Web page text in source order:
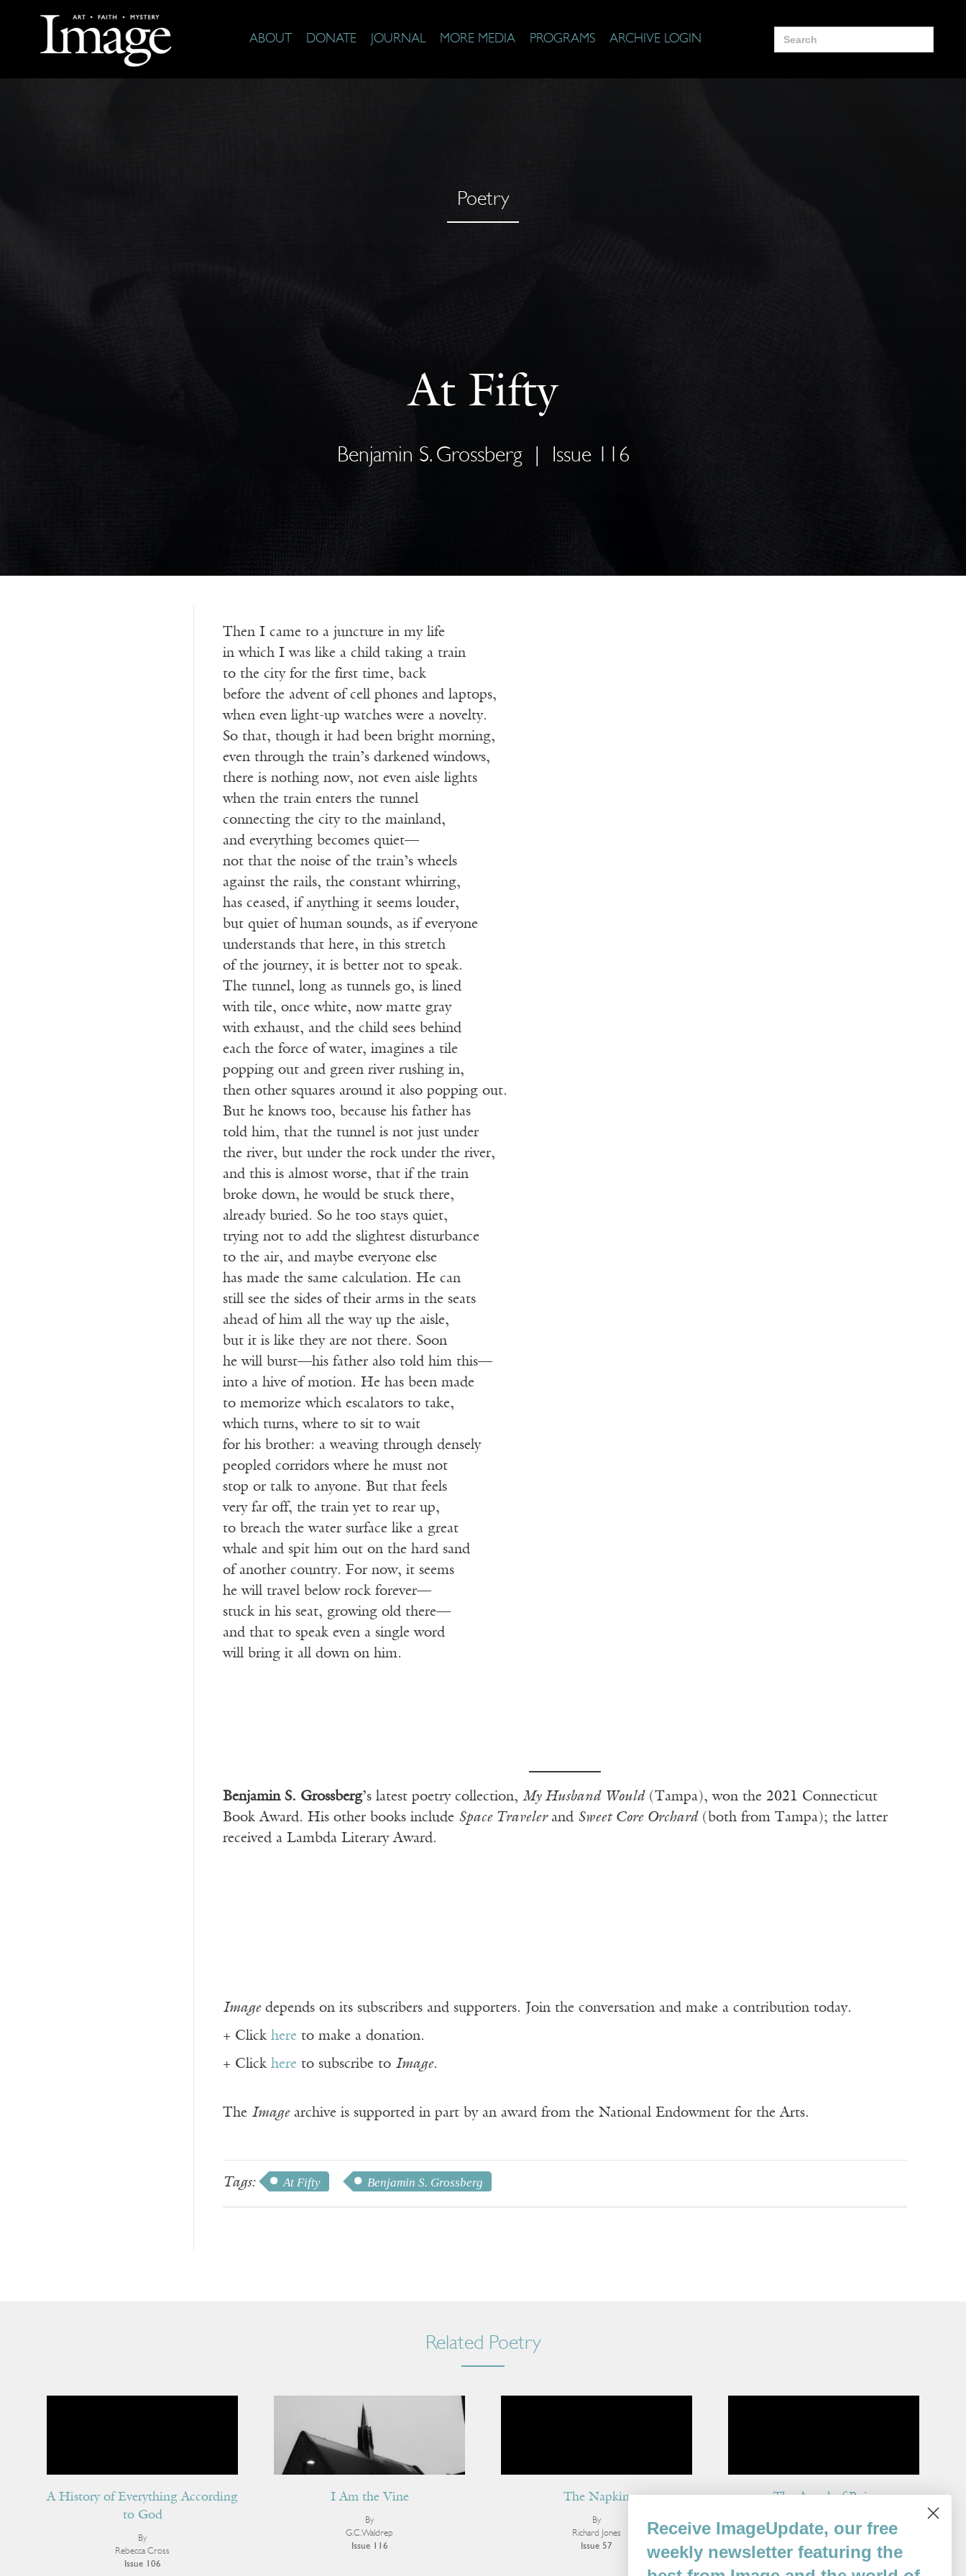
ABOUT DONATE JOURNAL MORE MEDIA PROGRAMS ARCHIVE LOGIN
Search
for:
Poetry
At Fifty
Benjamin S. Grossberg Issue 116
Then I came to a juncture in my life
in which I was like a child taking a train
to the city for the first time, back
before the advent of cell phones and laptops,
when even light-up watches were a novelty.
So that, though it had been bright morning,
even through the train’s darkened windows,
there is nothing now, not even aisle lights
when the train enters the tunnel
connecting the city to the mainland,
and everything becomes quiet—
not that the noise of the train’s wheels
against the rails, the constant whirring,
has ceased, if anything it seems louder,
but quiet of human sounds, as if everyone
understands that here, in this stretch
of the journey, it is better not to speak.
The tunnel, long as tunnels go, is lined
with tile, once white, now matte gray
with exhaust, and the child sees behind
each the force of water, imagines a tile
popping out and green river rushing in,
then other squares around it also popping out.
But he knows too, because his father has
told him, that the tunnel is not just under
the river, but under the rock under the river,
and this is almost worse, that if the train
broke down, he would be stuck there,
already buried. So he too stays quiet,
trying not to add the slightest disturbance
to the air, and maybe everyone else
has made the same calculation. He can
still see the sides of their arms in the seats
ahead of him all the way up the aisle,
but it is like they are not there. Soon
he will burst—his father also told him this—
into a hive of motion. He has been made
to memorize which escalators to take,
which turns, where to sit to wait
for his brother: a weaving through densely
peopled corridors where he must not
stop or talk to anyone. But that feels
very far off, the train yet to rear up,
to breach the water surface like a great
whale and spit him out on the hard sand
of another country. For now, it seems
he will travel below rock forever—
stuck in his seat, growing old there—
and that to speak even a single word
will bring it all down on him.
Benjamin S. Grossberg’s latest poetry collection, My Husband Would(Tampa), won the 2021 Connecticut
Book Award. His other books include Space Travelerand Sweet Core Orchard(both from Tampa); the latter
received a Lambda Literary Award.
Imagedepends on its subscribers and supporters. Join the conversation and make a contribution today.
+ Click hereto make a donation.
+ Click hereto subscribe to Image.
The Imagearchive is supported in part by an award from the National Endowment for the Arts.
Tags: At Fifty Benjamin S. Grossberg
Related Poetry
A History of Everything According
to God
By
Rebecca Cross
Issue 106
I Am the Vine
By
G.C. Waldrep
Issue 116
The Napkin
By
Richard Jones
Issue 57
The Angel of Rain
Gemma Gorga
Issue 95
Receive ImageUpdate, our free
weekly newsletter featuring the